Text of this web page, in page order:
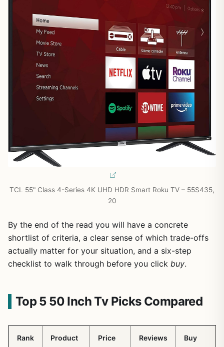
TCL 55" Class 4-Series 4K UHD HDR Smart Roku TV – 55S435,
20
By the end of the read you will have a concrete
shortlist of criteria, a clear sense of which trade-offs
actually matter for your situation, and a six-step
checklist to walk through before you click buy.
Top 5 50 Inch Tv Picks Compared
Rank Product Price Reviews Buy